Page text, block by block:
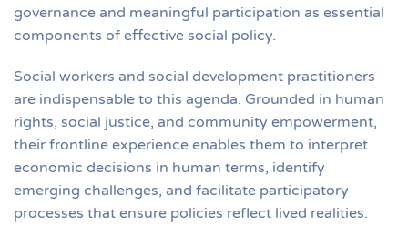
governance and meaningful participation as essential
components of effective social policy.
Social workers and social development practitioners
are indispensable to this agenda. Grounded in human
rights, social justice, and community empowerment,
their frontline experience enables them to interpret
economic decisions in human terms, identify
emerging challenges, and facilitate participatory
processes that ensure policies reflect lived realities.